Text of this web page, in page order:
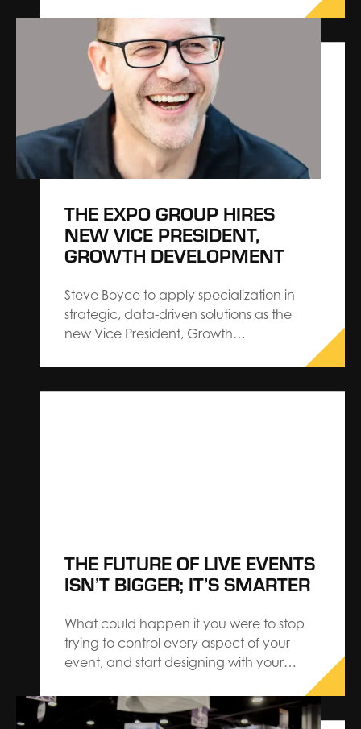
and attendees, even experienced
planners can make costly mistakes. As a
General Service Contractor, we’ve seen
firsthand how small oversights in the
planning process can lead to…
THE EXPO GROUP HIRES
NEW VICE PRESIDENT,
GROWTH DEVELOPMENT
Steve Boyce to apply specialization in
strategic, data-driven solutions as the
new Vice President, Growth
THE FUTURE OF LIVE EVENTS
ISN’T BIGGER; IT’S SMARTER
What could happen if you were to stop
trying to control every aspect of your
event, and start designing with your
latest research reveals a shift that speaks
to the best-in-class events embracing a